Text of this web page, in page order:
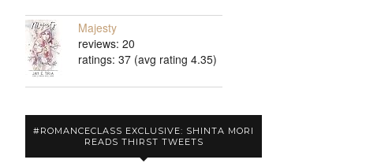
Majesty
reviews: 20
ratings: 37 (avg rating 4.35)
#ROMANCECLASS EXCLUSIVE: SHINTA MORI
READS THIRST TWEETS